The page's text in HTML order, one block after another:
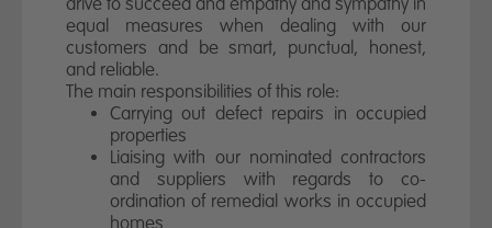
drive to succeed and empathy and sympathy in
equal measures when dealing with our
customers and be smart, punctual, honest,
and reliable.
The main responsibilities of this role:
Carrying out defect repairs in occupied
properties
Liaising with our nominated contractors
and suppliers with regards to co-
ordination of remedial works in occupied
homes